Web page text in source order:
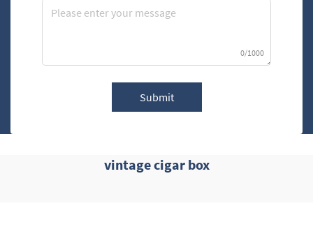
0/1000
Submit
vintage cigar box